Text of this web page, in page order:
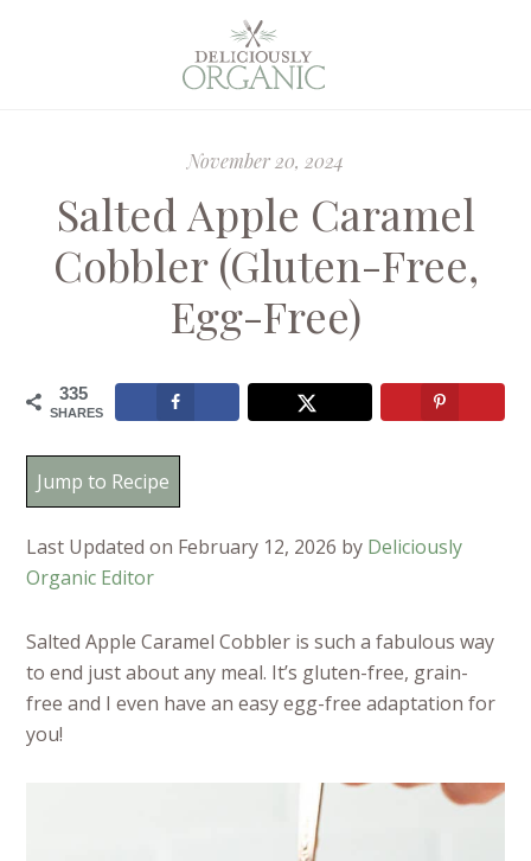
November 20, 2024
Salted Apple Caramel
Cobbler (Gluten-Free,
Egg-Free)
335
SHARES
Jump to Recipe
Last Updated on February 12, 2026 by Deliciously
Organic Editor
Salted Apple Caramel Cobbler is such a fabulous way
to end just about any meal. It’s gluten-free, grain-
free and I even have an easy egg-free adaptation for
you!